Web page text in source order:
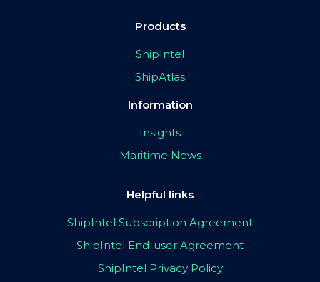
Products
ShipIntel
ShipAtlas
Information
Insights
Maritime News
Helpful links
ShipIntel Subscription Agreement
ShipIntel End-user Agreement
ShipIntel Privacy Policy